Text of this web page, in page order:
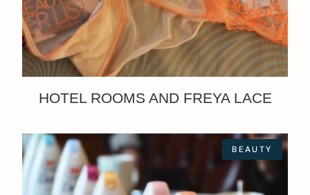
HOTEL ROOMS AND FREYA LACE
BEAUTY